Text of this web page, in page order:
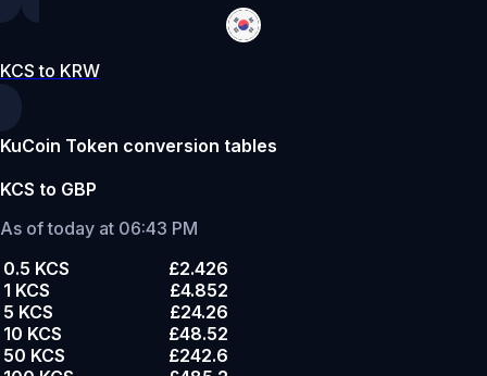
KCS to KRW
KuCoin Token conversion tables
KCS to GBP
As of today at 06:43 PM
0.5 KCS
£2.426
1 KCS
£4.852
5 KCS
£24.26
10 KCS
£48.52
50 KCS
£242.6